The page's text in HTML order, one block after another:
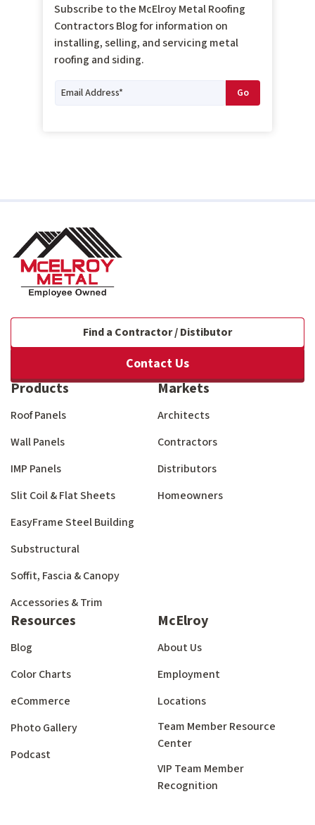
Subscribe to the McElroy Metal Roofing
Contractors Blog for information on
installing, selling, and servicing metal
roofing and siding.
Find a Contractor / Distibutor
Contact Us
Products
Roof Panels
Wall Panels
IMP Panels
Slit Coil & Flat Sheets
EasyFrame Steel Building
Substructural
Soffit, Fascia & Canopy
Accessories & Trim
Markets
Architects
Contractors
Distributors
Homeowners
Resources
Blog
Color Charts
eCommerce
Photo Gallery
Podcast
McElroy
About Us
Employment
Locations
Team Member Resource
Center
VIP Team Member
Recognition